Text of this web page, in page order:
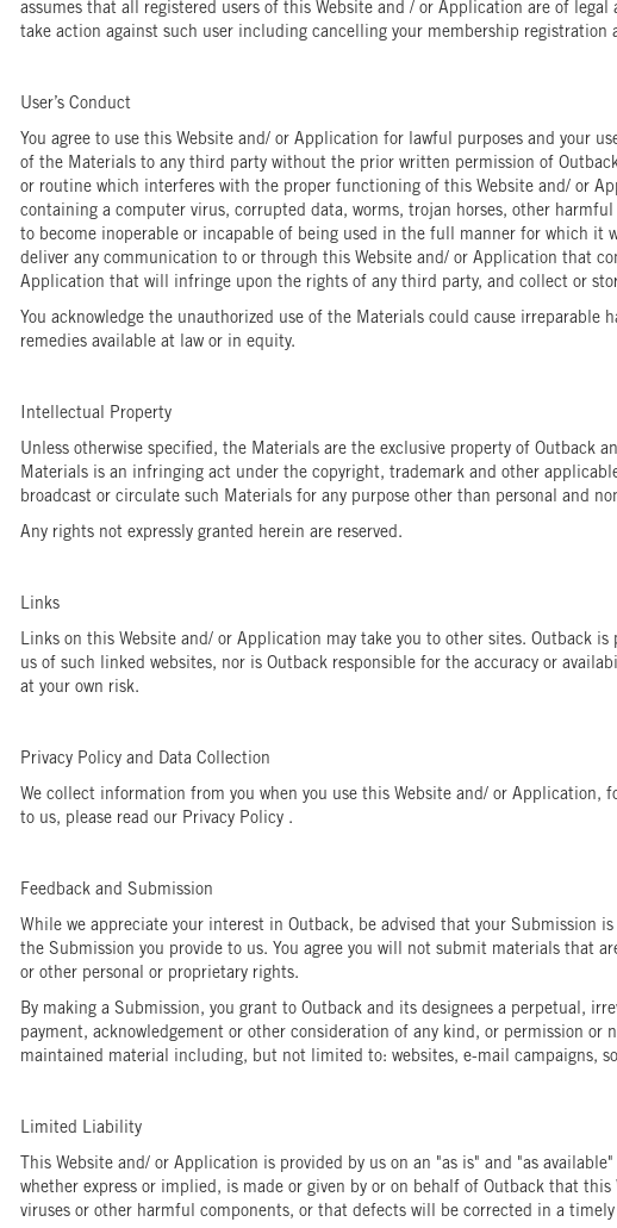
assumes that all registered users of this Website and / or Application are of
take action against such user including cancelling your membership registration
User’s Conduct
You agree to use this Website and/ or Application for lawful purposes and your
of the Materials to any third party without the prior written permission of
or routine which interferes with the proper functioning of this Website and/ or
containing a computer virus, corrupted data, worms, trojan horses, other
to become inoperable or incapable of being used in the full manner for which it
deliver any communication to or through this Website and/ or Application that
Application that will infringe upon the rights of any third party, and collect or
You acknowledge the unauthorized use of the Materials could cause
remedies available at law or in equity.
Intellectual Property
Unless otherwise specified, the Materials are the exclusive property of
Materials is an infringing act under the copyright, trademark and other
broadcast or circulate such Materials for any purpose other than personal and
Any rights not expressly granted herein are reserved.
Links
Links on this Website and/ or Application may take you to other sites. Outback
us of such linked websites, nor is Outback responsible for the accuracy or
at your own risk.
Privacy Policy and Data Collection
We collect information from you when you use this Website and/ or
to us, please read our Privacy Policy .
Feedback and Submission
While we appreciate your interest in Outback, be advised that your Submission
the Submission you provide to us. You agree you will not submit materials that
or other personal or proprietary rights.
By making a Submission, you grant to Outback and its designees a perpetual,
payment, acknowledgement or other consideration of any kind, or permission
maintained material including, but not limited to: websites, e-mail campaigns,
Limited Liability
This Website and/ or Application is provided by us on an "as is" and "as
whether express or implied, is made or given by or on behalf of Outback that
viruses or other harmful components, or that defects will be corrected in a